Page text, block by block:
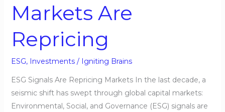
Markets Are
Repricing
ESG, Investments/ Igniting Brains
ESG Signals Are Repricing Markets In the last decade, a
seismic shift has swept through global capital markets:
Environmental, Social, and Governance (ESG) signals are